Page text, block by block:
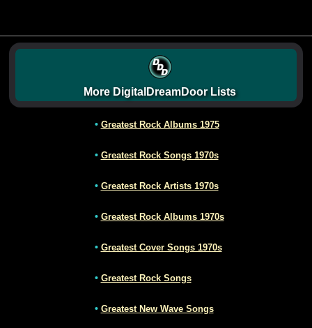
More DigitalDreamDoor Lists
• Greatest Rock Albums 1975
• Greatest Rock Songs 1970s
• Greatest Rock Artists 1970s
• Greatest Rock Albums 1970s
• Greatest Cover Songs 1970s
• Greatest Rock Songs
• Greatest New Wave Songs